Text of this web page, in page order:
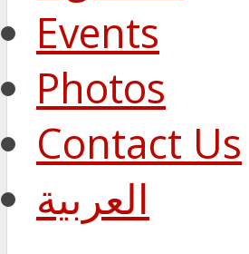
Events
Photos
Contact Us
العربية